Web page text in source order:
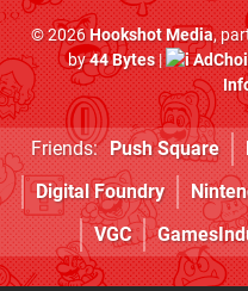
© 2026Hookshot Media,
by44 Bytes|
Friends: Push Square
Digital Foundry
VGC